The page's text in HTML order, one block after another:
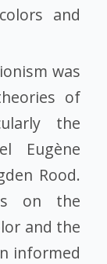
and
was
of
the
Eugène
Rood.
on the
and the
informed